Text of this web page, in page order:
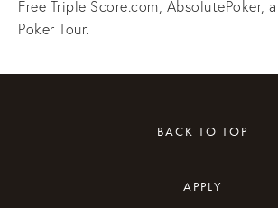
Free Triple Score.com, AbsolutePoker,
Poker Tour.
BACK TO TOP
APPLY